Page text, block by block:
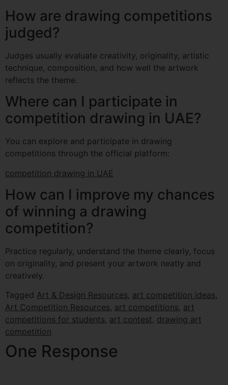
How are drawing competitions
judged?
Judges usually evaluate creativity, originality, artistic
technique, composition, and how well the artwork
reflects the theme.
Where can I participate in
competition drawing in UAE?
You can explore and participate in drawing
competitions through the official platform:
competition drawing in UAE
How can I improve my chances
of winning a drawing
competition?
Practice regularly, understand the theme clearly, focus
on originality, and present your artwork neatly and
creatively.
Tagged Art & Design Resources, art competition ideas,
Art Competition Resources, art competitions, art
competitions for students, art contest, drawing art
competition
One Response